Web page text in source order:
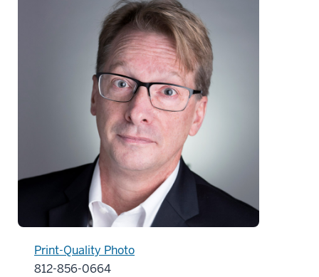
Print-Quality Photo
812-856-0664